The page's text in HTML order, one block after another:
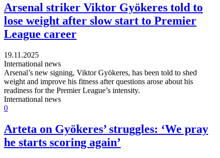
Arsenal striker Viktor Gyökeres told to
lose weight after slow start to Premier
League career
19.11.2025
International news
Arsenal’s new signing, Viktor Gyökeres, has been told to shed
weight and improve his fitness after questions arose about his
readiness for the Premier League’s intensity.
International news
0
Arteta on Gyökeres’ struggles: ‘We pray
he starts scoring again’